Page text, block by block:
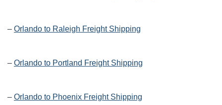
– Orlando to Raleigh Freight Shipping
– Orlando to Portland Freight Shipping
– Orlando to Phoenix Freight Shipping